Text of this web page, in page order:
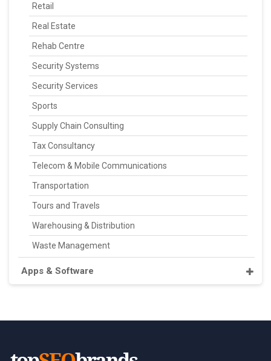
Retail
Real Estate
Rehab Centre
Security Systems
Security Services
Sports
Supply Chain Consulting
Tax Consultancy
Telecom & Mobile Communications
Transportation
Tours and Travels
Warehousing & Distribution
Waste Management
Apps & Software